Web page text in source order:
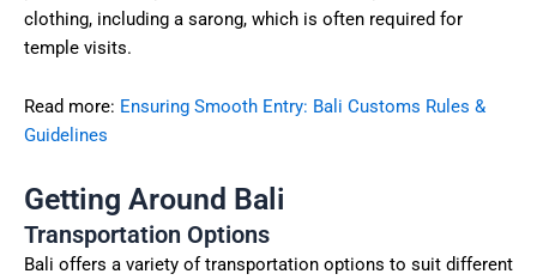
clothing, including a sarong, which is often required for
temple visits.
Read more: Ensuring Smooth Entry: Bali Customs Rules &
Guidelines
Getting Around Bali
Transportation Options
Bali offers a variety of transportation options to suit different